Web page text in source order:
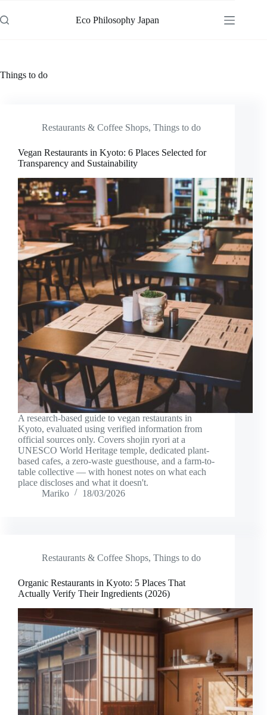
to
content
Eco Philosophy Japan
Things to do
Restaurants & Coffee Shops, Things to do
Vegan Restaurants in Kyoto: 6 Places Selected for
Transparency and Sustainability
A research-based guide to vegan restaurants in
Kyoto, evaluated using verified information from
official sources only. Covers shojin ryori at a
UNESCO World Heritage temple, dedicated plant-
based cafes, a zero-waste guesthouse, and a farm-to-
table collective — with honest notes on what each
place discloses and what it doesn't.
Mariko
18/03/2026
Restaurants & Coffee Shops, Things to do
Organic Restaurants in Kyoto: 5 Places That
Actually Verify Their Ingredients (2026)